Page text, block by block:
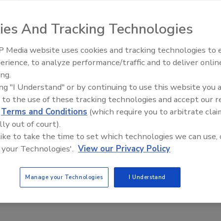
is charged with wrongfully taking thousands of
Island Roofing Contractor Sentenced to
for Defrauding Home Depot
2022 4 Comments
participated in a scheme to use stolen or fraudulently
accounts to defraud Home Depot out of more than half a
Canadian Fires and Tariffs Impacting
Construction
And Tracking Technologies
Media website uses cookies and tracking technologies to
to analyze performance/traffic and to deliver
"I Understand" or by continuing to use this website you
to the use of these tracking technologies and accept our
Terms and Conditions (which require you to arbitrate
out of court).
to take the time to set which technologies we can use,
Technologies'. View our Privacy Policy
Manage your Technologies I Understand